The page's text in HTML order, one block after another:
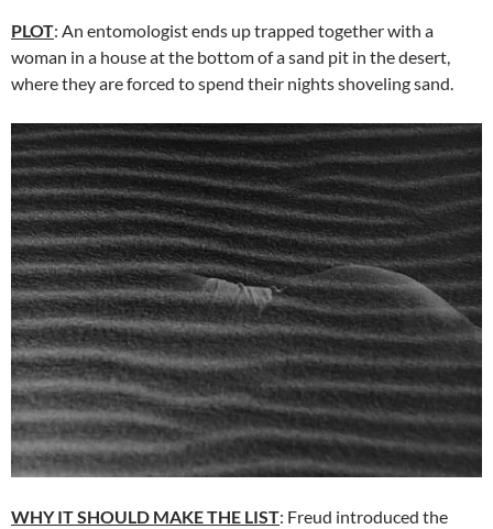
PLOT: An entomologist ends up trapped together with a
woman in a house at the bottom of a sand pit in the desert,
where they are forced to spend their nights shoveling sand.
WHY IT SHOULD MAKE THE LIST: Freud introduced the